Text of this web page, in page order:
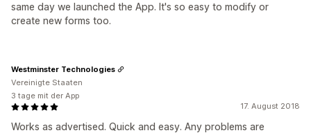
same day we launched the App. It's so easy to modify or
create new forms too.
17. August 2018
Works as advertised. Quick and easy. Any problems are
Westminster Technologies
Vereinigte Staaten
3 tage mit der App